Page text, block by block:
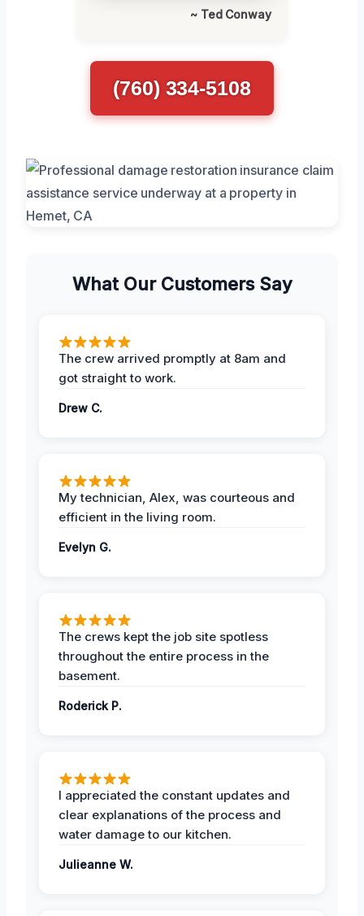
~ Ted Conway
(760) 334-5108
What Our Customers Say
The crew arrived promptly at 8am and
got straight to work.
Drew C.
My technician, Alex, was courteous and
efficient in the living room.
Evelyn G.
The crews kept the job site spotless
throughout the entire process in the
basement.
Roderick P.
I appreciated the constant updates and
clear explanations of the process and
water damage to our kitchen.
Julieanne W.